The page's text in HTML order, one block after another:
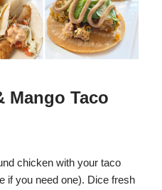
Mango Taco
chicken with your taco
if you need one). Dice fresh